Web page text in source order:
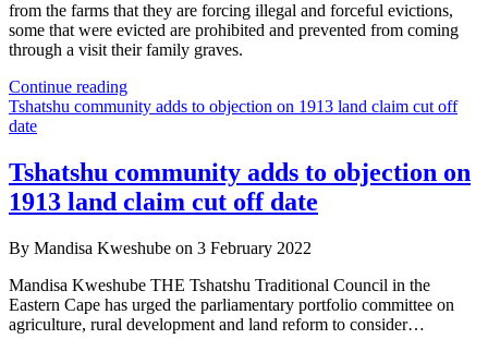
from the farms that they are forcing illegal and forceful evictions,
some that were evicted are prohibited and prevented from coming
through a visit their family graves.
Continue readingParliament
hears
Apartheid
style
on
Tshatshu community adds to objection on 1913 land claim cut off
date
Tshatshu community adds to objection on
1913 land claim cut off date
By Mandisa Kweshube on 3 February 2022
Mandisa Kweshube THE Tshatshu Traditional Council in the
Eastern Cape has urged the parliamentary portfolio committee on
agriculture, rural development and land reform to consider…